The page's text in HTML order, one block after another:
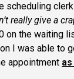
clerk
really give a
on the waiting
I was able to
appointment